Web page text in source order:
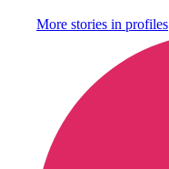
More stories in profiles